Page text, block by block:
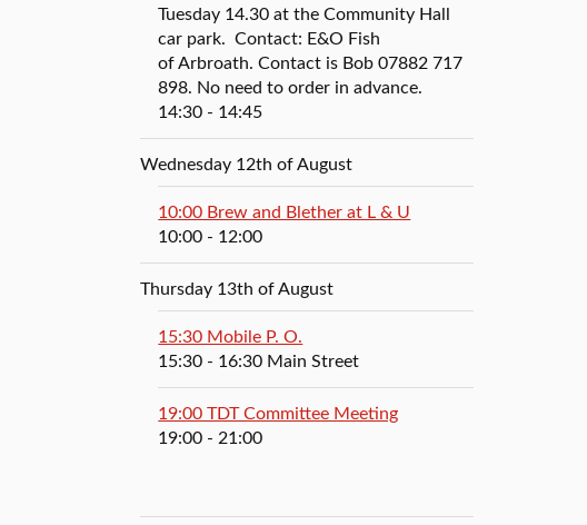
Tuesday 14.30 at the Community Hall
car park. Contact: E&O Fish
of Arbroath. Contact is Bob 07882 717
898. No need to order in advance.
14:30 - 14:45
Wednesday 12th of August
10:00 Brew and Blether at L & U
10:00 - 12:00
Thursday 13th of August
15:30 Mobile P. O.
15:30 - 16:30 Main Street
19:00 TDT Committee Meeting
19:00 - 21:00